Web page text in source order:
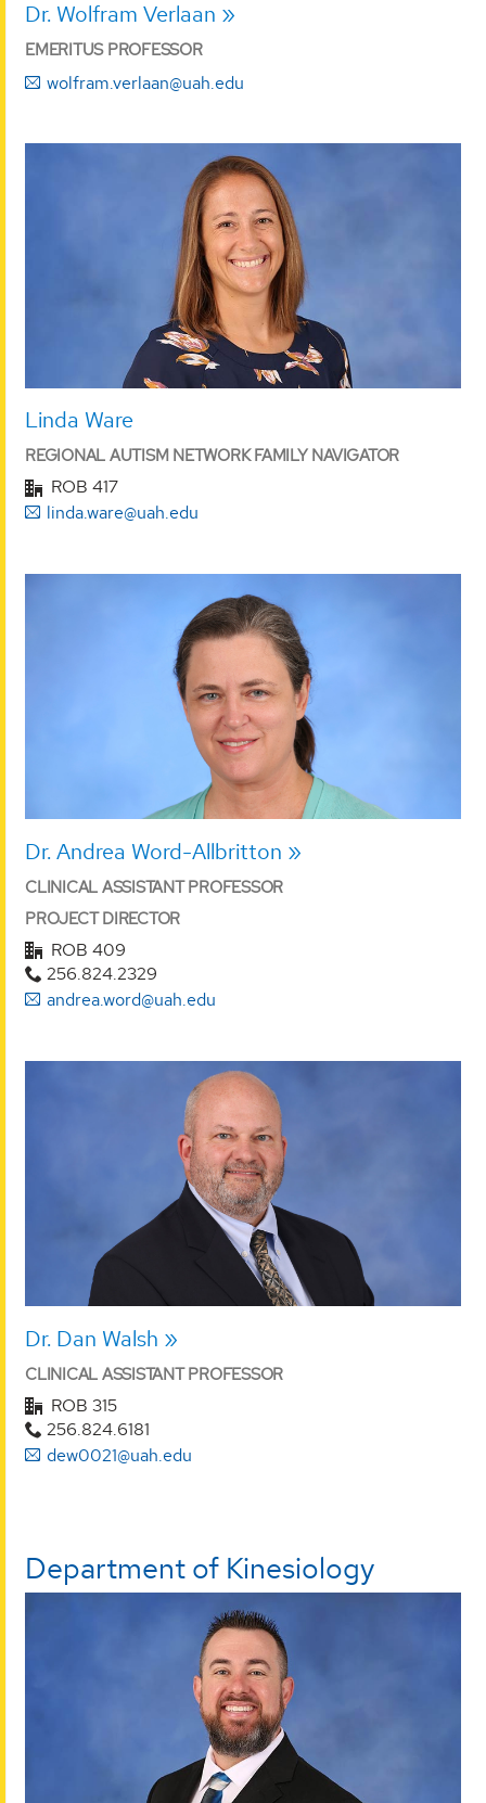
Dr. Wolfram Verlaan
EMERITUS PROFESSOR
wolfram.verlaan@uah.edu
Linda Ware
REGIONAL AUTISM NETWORK FAMILY NAVIGATOR
ROB 417
linda.ware@uah.edu
Dr. Andrea Word-Allbritton
CLINICAL ASSISTANT PROFESSOR
PROJECT DIRECTOR
ROB 409
256.824.2329
andrea.word@uah.edu
Dr. Dan Walsh
CLINICAL ASSISTANT PROFESSOR
ROB 315
256.824.6181
dew0021@uah.edu
Department of Kinesiology